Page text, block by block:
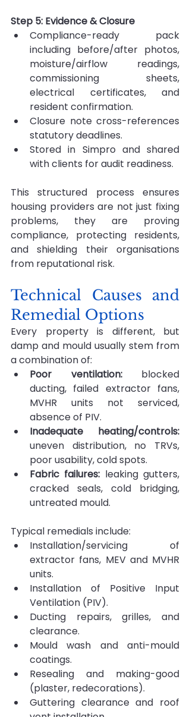
Step 5: Evidence & Closure
Compliance-ready pack
including before/after photos,
moisture/airflow readings,
commissioning sheets,
electrical certificates, and
resident confirmation.
Closure note cross-references
statutory deadlines.
Stored in Simpro and shared
with clients for audit readiness.
This structured process ensures
housing providers are not just fixing
problems, they are proving
compliance, protecting residents,
and shielding their organisations
from reputational risk.
Technical Causes and
Remedial Options
Every property is different, but
damp and mould usually stem from
a combination of:
Poor ventilation: blocked
ducting, failed extractor fans,
MVHR units not serviced,
absence of PIV.
uneven distribution, no TRVs,
poor usability, cold spots.
Fabric failures: leaking gutters,
cracked seals, cold bridging,
untreated mould.
Typical remedials include:
Installation/servicing of
extractor fans, MEV and MVHR
units.
Installation of Positive Input
Ventilation (PIV).
Ducting repairs, grilles, and
clearance.
Mould wash and anti-mould
coatings.
Resealing and making-good
(plaster, redecorations).
Guttering clearance and roof